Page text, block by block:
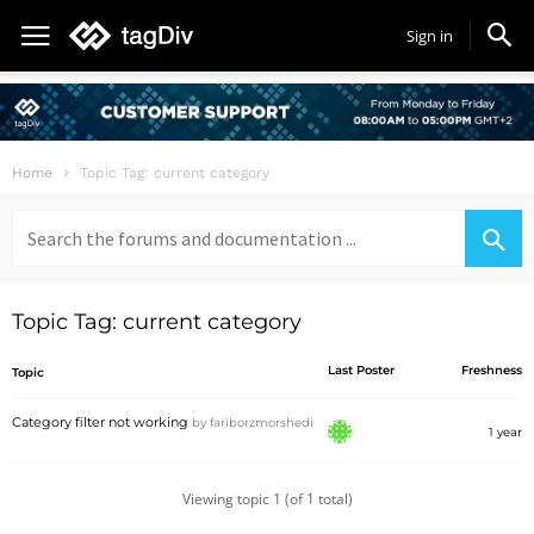
Sign in
Home Topic Tag: current category
for:
Topic Tag: current category
Topic Last Poster Freshness
Category filter not working by fariborzmorshedi
1 year
Viewing topic 1 (of 1 total)